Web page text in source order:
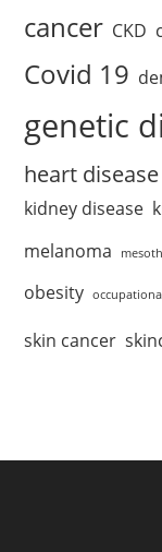
cancer CKD
Covid 19
genetic
heart disease
kidney disease
melanoma
obesity
skin cancer